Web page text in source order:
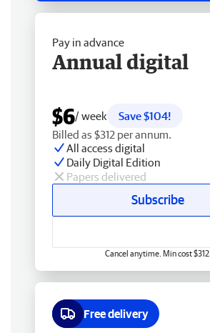
Pay in advance
Annual digital
$6/ week
Save $104!
Billed as $312 per annum.
All access digital
Daily Digital Edition
Papers delivered
Subscribe
Cancel anytime. Min cost $312.
Free delivery